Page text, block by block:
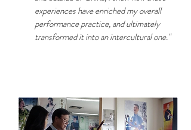
experiences have enriched my overall
performance practice, and ultimately
transformed it into an intercultural one."